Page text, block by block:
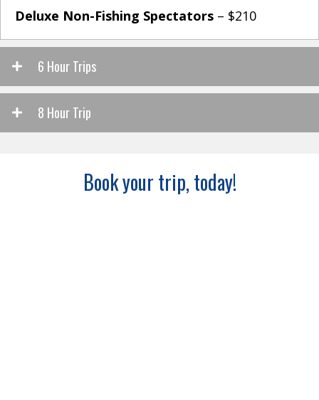
Deluxe Non-Fishing Spectators – $210
6 Hour Trips
8 Hour Trip
Book your trip, today!